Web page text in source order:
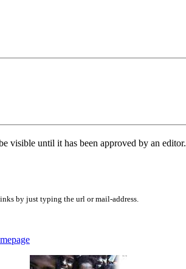
visible until it has been approved by an editor.
by just typing the url or mail-address.